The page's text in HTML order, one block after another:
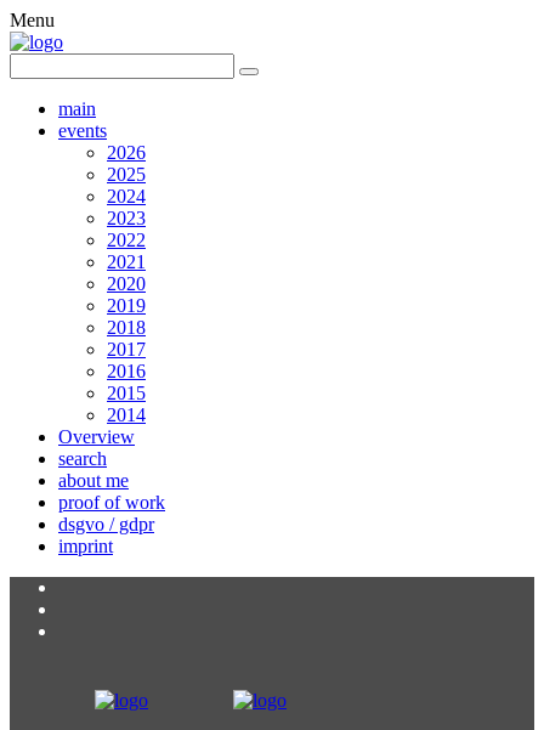
Menu
main
events
2026
2025
2024
2023
2022
2021
2020
2019
2018
2017
2016
2015
2014
Overview
search
about me
proof of work
dsgvo / gdpr
imprint